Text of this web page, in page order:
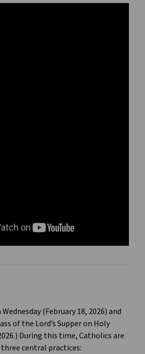
(February 18, 2026) and
of the Lord’s Supper on Holy
During this time, Catholics are
central practices: